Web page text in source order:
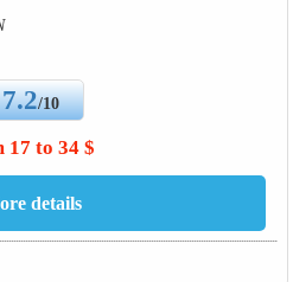
7.2/10
17 to 34 $